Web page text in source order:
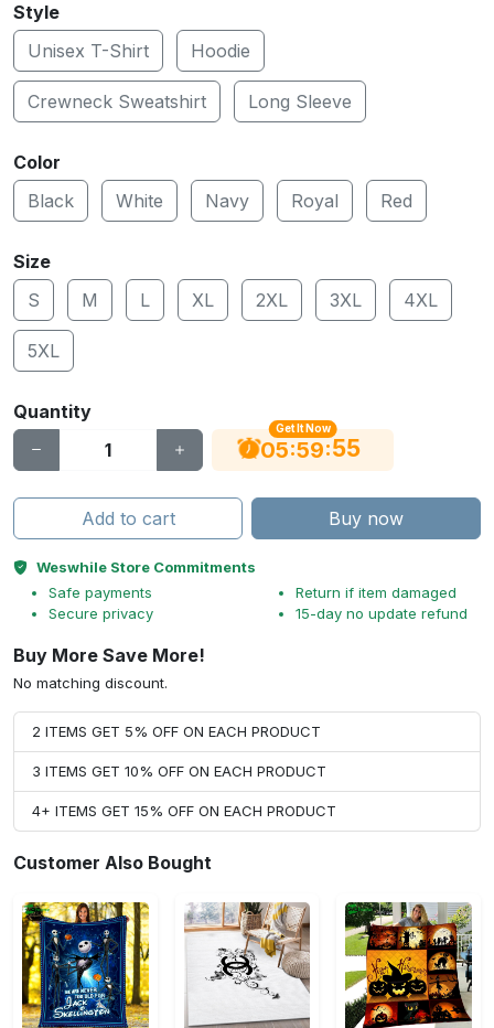
Style
Unisex T-Shirt
Hoodie
Crewneck Sweatshirt Long Sleeve
Color
Black
White Navy Royal Red
Size
S
M L XL 2XL 3XL 4XL
5XL
Quantity
Get It Now
05:59:54
Add to cart Buy now
Weswhile Store Commitments
Safe payments
Secure privacy
Return if item damaged
15-day no update refund
Buy More Save More!
No matching discount.
2 ITEMS GET 5% OFF ON EACH PRODUCT
3 ITEMS GET 10% OFF ON EACH PRODUCT
4+ ITEMS GET 15% OFF ON EACH PRODUCT
Customer Also Bought